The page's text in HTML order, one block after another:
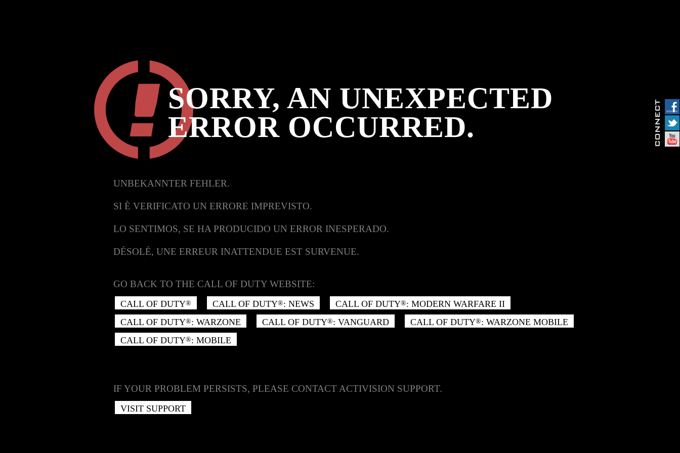
SORRY, AN UNEXPECTED
ERROR OCCURRED.
UNBEKANNTER FEHLER.
SI È VERIFICATO UN ERRORE IMPREVISTO.
LO SENTIMOS, SE HA PRODUCIDO UN ERROR INESPERADO.
DÉSOLÉ, UNE ERREUR INATTENDUE EST SURVENUE.
GO BACK TO THE CALL OF DUTY WEBSITE:
CALL OF DUTY® CALL OF DUTY®: NEWS CALL OF DUTY®: MODERN WARFARE II
CALL OF DUTY®: WARZONE CALL OF DUTY®: VANGUARD CALL OF DUTY®: WARZONE MOBILE
CALL OF DUTY®: MOBILE
IF YOUR PROBLEM PERSISTS, PLEASE CONTACT ACTIVISION SUPPORT.
VISIT SUPPORT